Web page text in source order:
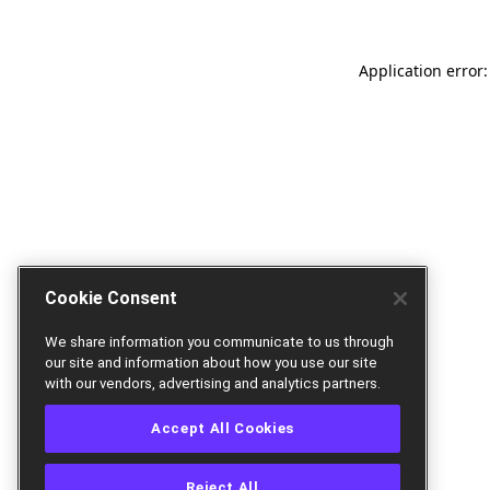
Application
Cookie Consent
We share information you communicate to us through
our site and information about how you use our site
with our vendors, advertising and analytics partners.
Accept All Cookies